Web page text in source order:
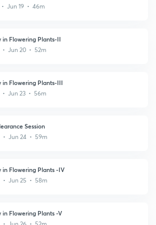
• Jun 19 • 46m
in Flowering Plants-II
• Jun 20 • 52m
in Flowering Plants-III
• Jun 23 • 56m
Session
• Jun 24 • 59m
in Flowering Plants -IV
• Jun 25 • 58m
in Flowering Plants -V
• Jun 26 • 52m